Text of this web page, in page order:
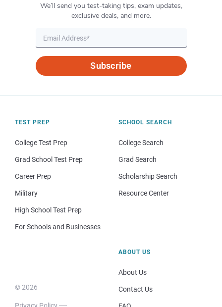
We’ll send you test-taking tips, exam updates,
exclusive deals, and more.
Subscribe
TEST PREP
College Test Prep
Grad School Test Prep
Career Prep
Military
High School Test Prep
For Schools and Businesses
SCHOOL SEARCH
College Search
Grad Search
Scholarship Search
Resource Center
© 2026
Privacy Policy
ABOUT US
About Us
Contact Us